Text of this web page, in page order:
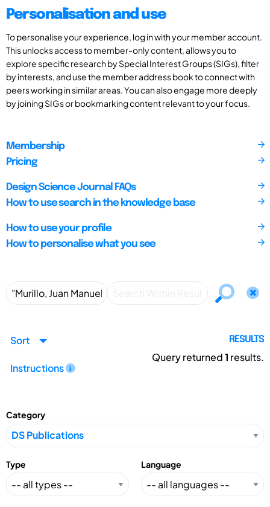
Personalisation and use
To personalise your experience, log in with your member account.
This unlocks access to member-only content, allows you to
explore specific research by Special Interest Groups (SIGs), filter
by interests, and use the member address book to connect with
peers working in similar areas. You can also engage more deeply
by joining SIGs or bookmarking content relevant to your focus.
Membership
Pricing
Design Science Journal FAQs
How to use search in the knowledge base
How to use your profile
How to personalise what you see
Sort
Instructions
RESULTS
Query returned1 results.
Category
Type Language